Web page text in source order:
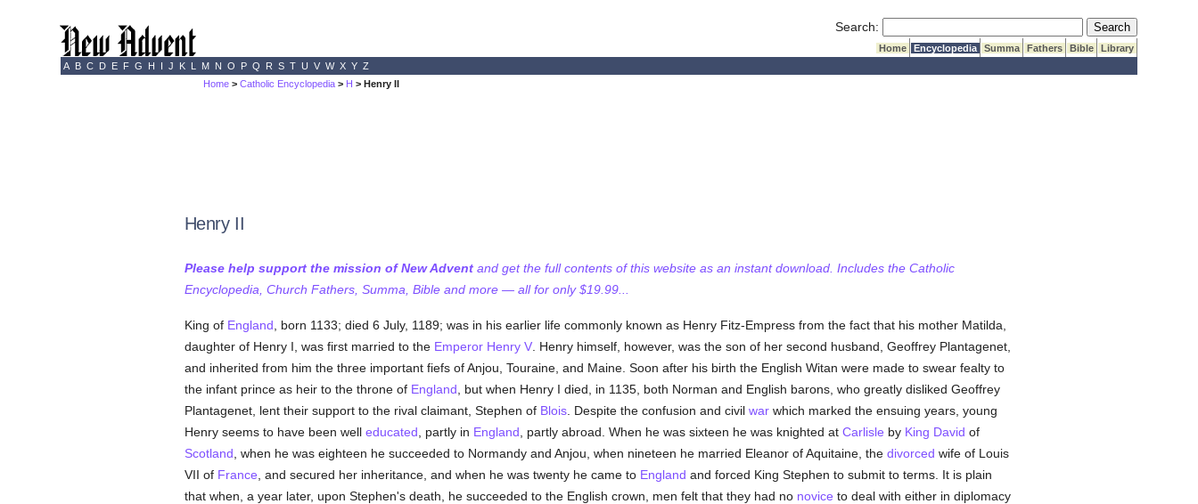
Search: Submit Search
Home Encyclopedia Summa Fathers Bible
Library
A B C D E F G H I J K L M N O P Q R S T U V W X Y Z
Home >Catholic Encyclopedia > H > Henry II
Henry II
Please help support the mission of New Adventand get the full contents of this website as an instant download. Includes the Catholic
Encyclopedia, Church Fathers, Summa, Bible and more — all for only $19.99...
King of England , born 1133; died 6 July, 1189; was in his earlier life commonly known as Henry Fitz-Empress from the fact that his mother Matilda,
daughter of Henry I, was first married to the Emperor Henry V. Henry himself, however, was the son of her second husband, Geoffrey Plantagenet,
and inherited from him the three important fiefs of Anjou, Touraine, and Maine. Soon after his birth the English Witan were made to swear fealty to
the infant prince as heir to the throne of England , but when Henry I died, in 1135, both Norman and English barons, who greatly disliked Geoffrey
Plantagenet, lent their support to the rival claimant, Stephen of Blois. Despite the confusion and civil warwhich marked the ensuing years, young
Henry seems to have been well educated , partly in England , partly abroad. When he was sixteen he was knighted at Carlisle by King David of
Scotland , when he was eighteen he succeeded to Normandy and Anjou, when nineteen he married Eleanor of Aquitaine, the divorced wife of Louis
VII of France , and secured her inheritance, and when he was twenty he came to England and forced King Stephen to submit to terms. It is plain
that when, a year later, upon Stephen's death, he succeeded to the English crown, men felt that they had no novice to deal with either in diplomacy